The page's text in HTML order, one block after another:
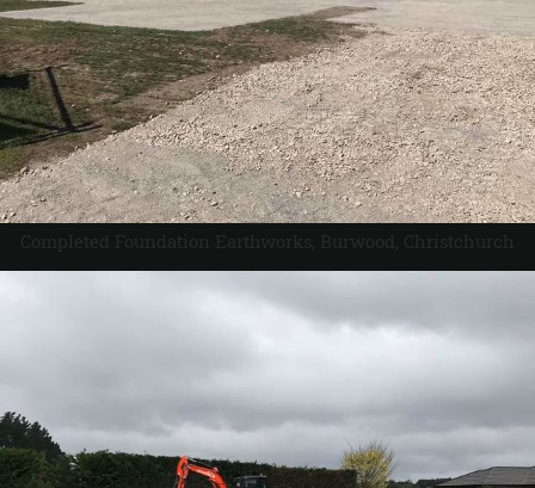
Completed Foundation Earthworks, Burwood, Christchurch